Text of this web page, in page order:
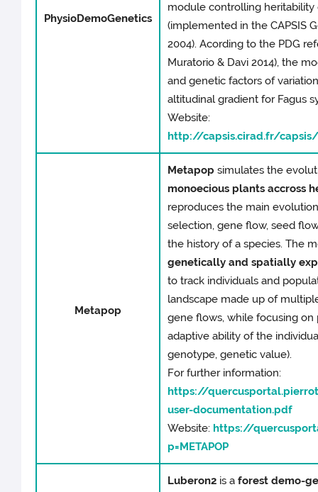
PhysioDemoGenetics
module controlling heritability
(implemented in the CAPSIS
2004). Acording to the PDG
Muratorio & Davi 2014), the
and genetic factors of
altitudinal gradient for Fagus
Website:
http://capsis.cirad.fr/
Metapop
Metapop simulates the
monoecious plants accross
reproduces the main
selection, gene flow, seed
the history of a species. The
genetically and spatially
to track individuals and
landscape made up of
gene flows, while focusing
adaptive ability of the
genotype, genetic value).
For further information:
https://
user-documentation.pdf
Website: https://
p=METAPOP
Luberon2 is aforest demo-